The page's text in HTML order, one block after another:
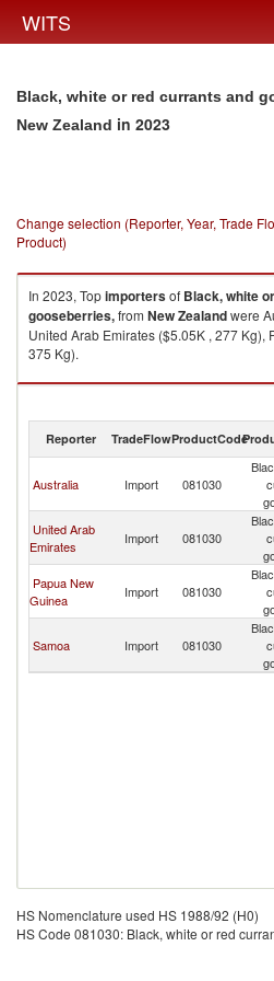
WITS
Black, white or red currants and
New Zealand in 2023
Change selection (Reporter, Year, Trade
Product)
In 2023, Topimportersof Black, white
gooseberries,from New Zealandwere
United Arab Emirates ($5.05K , 277 Kg),
375 Kg).
Black, white or red currants and
Reporter TradeFlowProductCode
Australia Import 081030
United Arab
Emirates
Import 081030
Papua New
Guinea
Import 081030
Samoa Import 081030
HS Nomenclature used HS 1988/92 (H0)
HS Code 081030: Black, white or red